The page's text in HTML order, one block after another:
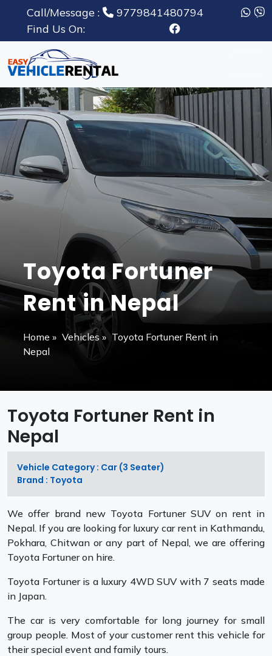
Call/Message :
9779841480794
Find Us On:
Toyota Fortuner
Rent in Nepal
Home» Vehicles» Toyota Fortuner Rent in
Nepal
Toyota Fortuner Rent in
Nepal
Vehicle Category : Car (3 Seater)
Brand : Toyota
We offer brand new Toyota Fortuner SUV on rent in
Nepal. If you are looking for luxury car rent in Kathmandu,
Pokhara, Chitwan or any part of Nepal, we are offering
Toyota Fortuner on hire.
Toyota Fortuner is a luxury 4WD SUV with 7 seats made
in Japan.
The car is very comfortable for long journey for small
group people. Most of your customer rent this vehicle for
their special event and family tours.